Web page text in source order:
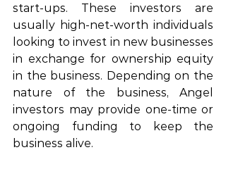
start-ups. These investors are
usually high-net-worth individuals
looking to invest in new businesses
in exchange for ownership equity
in the business. Depending on the
nature of the business, Angel
investors may provide one-time or
ongoing funding to keep the
business alive.